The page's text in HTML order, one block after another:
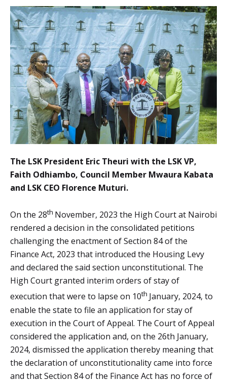
The LSK President Eric Theuri with the LSK VP,
Faith Odhiambo, Council Member Mwaura Kabata
and LSK CEO Florence Muturi.
On the 28th November, 2023 the High Court at Nairobi
rendered a decision in the consolidated petitions
challenging the enactment of Section 84 of the
Finance Act, 2023 that introduced the Housing Levy
and declared the said section unconstitutional. The
High Court granted interim orders of stay of
execution that were to lapse on 10th January, 2024, to
enable the state to file an application for stay of
execution in the Court of Appeal. The Court of Appeal
considered the application and, on the 26th January,
2024, dismissed the application thereby meaning that
the declaration of unconstitutionality came into force
and that Section 84 of the Finance Act has no force of